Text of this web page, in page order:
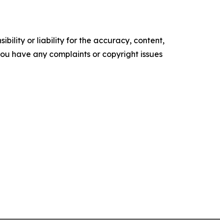
or liability for the accuracy, content,
have any complaints or copyright issues